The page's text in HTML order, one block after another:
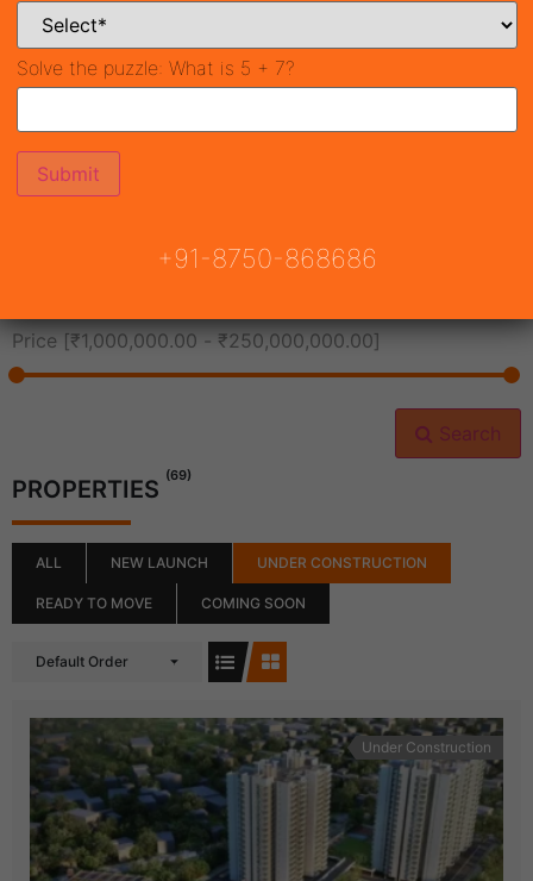
Price [₹1,000,000.00 - ₹250,000,000.00]
Search
PROPERTIES (69)
ALL NEW LAUNCH UNDER CONSTRUCTION
READY TO MOVE COMING SOON
Default Order
Under Construction
Solve the puzzle: What is 5 + 7?
+91-8750-868686